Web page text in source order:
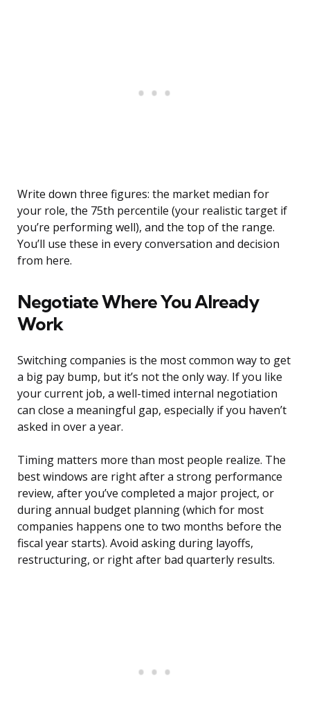
Write down three figures: the market median for
your role, the 75th percentile (your realistic target if
you’re performing well), and the top of the range.
You’ll use these in every conversation and decision
from here.
Negotiate Where You Already
Work
Switching companies is the most common way to get
a big pay bump, but it’s not the only way. If you like
your current job, a well-timed internal negotiation
can close a meaningful gap, especially if you haven’t
asked in over a year.
Timing matters more than most people realize. The
best windows are right after a strong performance
review, after you’ve completed a major project, or
during annual budget planning (which for most
companies happens one to two months before the
fiscal year starts). Avoid asking during layoffs,
restructuring, or right after bad quarterly results.